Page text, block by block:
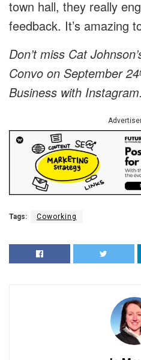
town hall, they really
feedback. It’s amazing
Don’t miss Cat
Convo on September 24
Business with Instagram.
Tags: Coworking